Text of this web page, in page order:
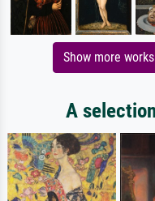
Show more
A